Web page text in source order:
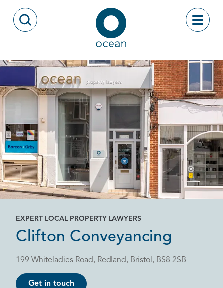
Open Search Modal
Ocean
Toggle
EXPERT LOCAL PROPERTY LAWYERS
Clifton Conveyancing
199 Whiteladies Road, Redland, Bristol, BS8 2SB
Get in touch